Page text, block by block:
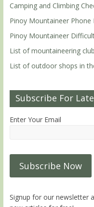
Camping and Climbing
Pinoy Mountaineer Phone
Pinoy Mountaineer
List of mountaineering
List of outdoor shops in
Subscribe For
Enter Your Email
Signup for our newsletter